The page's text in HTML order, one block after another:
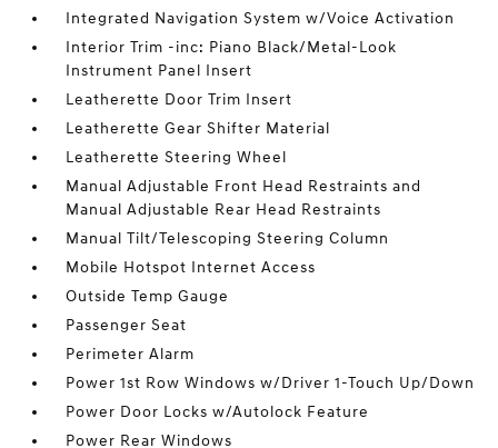
Integrated Navigation System w/Voice Activation
Interior Trim -inc: Piano Black/Metal-Look
Instrument Panel Insert
Leatherette Door Trim Insert
Leatherette Gear Shifter Material
Leatherette Steering Wheel
Manual Adjustable Front Head Restraints and
Manual Adjustable Rear Head Restraints
Manual Tilt/Telescoping Steering Column
Mobile Hotspot Internet Access
Outside Temp Gauge
Passenger Seat
Perimeter Alarm
Power 1st Row Windows w/Driver 1-Touch Up/Down
Power Door Locks w/Autolock Feature
Power Rear Windows